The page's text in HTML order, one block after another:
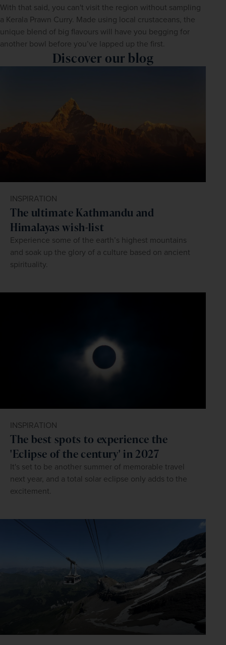
With that said, you can't visit the region without sampling
a Kerala Prawn Curry. Made using local crustaceans, the
unique blend of big flavours will have you begging for
another bowl before you’ve lapped up the first.
Discover our blog
INSPIRATION
The ultimate Kathmandu and
Himalayas wish-list
Experience some of the earth’s highest mountains
and soak up the glory of a culture based on ancient
spirituality.
INSPIRATION
The best spots to experience the
'Eclipse of the century' in 2027
It's set to be another summer of memorable travel
next year, and a total solar eclipse only adds to the
excitement.